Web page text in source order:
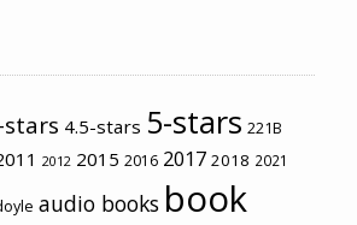
stars 4.5-stars 5-stars 221B
2012 2015 2016 2017 2018 2021
audio books book